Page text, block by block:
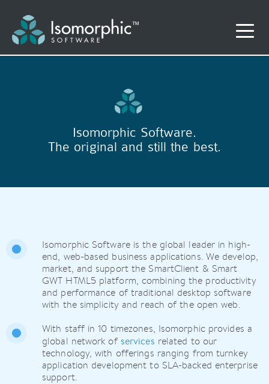
Isomorphic Software.
The original and still the best.
Isomorphic Software is the global leader in high-
end, web-based business applications. We develop,
market, and support the SmartClient & Smart
GWT HTML5 platform, combining the productivity
and performance of traditional desktop software
with the simplicity and reach of the open web.
With staff in 10 timezones, Isomorphic provides a
global network of services related to our
technology, with offerings ranging from turnkey
application development to SLA-backed enterprise
support.